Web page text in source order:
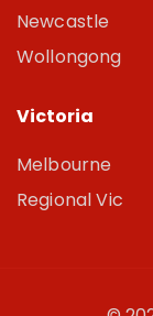
Newcastle
Wollongong
Victoria
Melbourne
Regional Vic